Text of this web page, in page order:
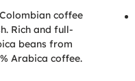
coffee
Rich and full-
beans from
Arabica coffee.